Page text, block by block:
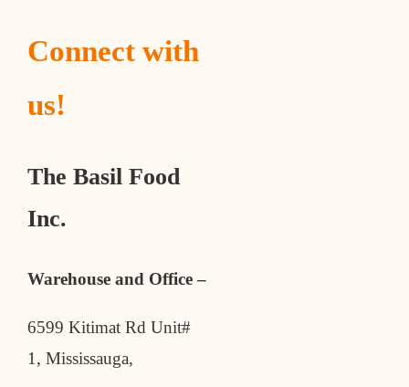
Connect with
us!
The Basil Food
Inc.
Warehouse and Office –
6599 Kitimat Rd Unit#
1, Mississauga,